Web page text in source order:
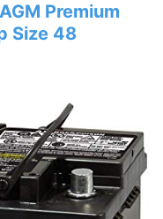
Premium
Size 48